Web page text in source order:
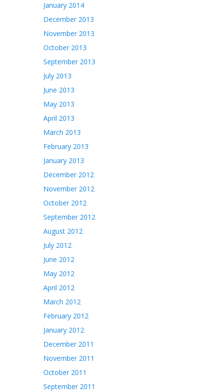
January 2014
December 2013
November 2013
October 2013
September 2013
July 2013
June 2013
May 2013
April 2013
March 2013
February 2013
January 2013
December 2012
November 2012
October 2012
September 2012
August 2012
July 2012
June 2012
May 2012
April 2012
March 2012
February 2012
January 2012
December 2011
November 2011
October 2011
September 2011